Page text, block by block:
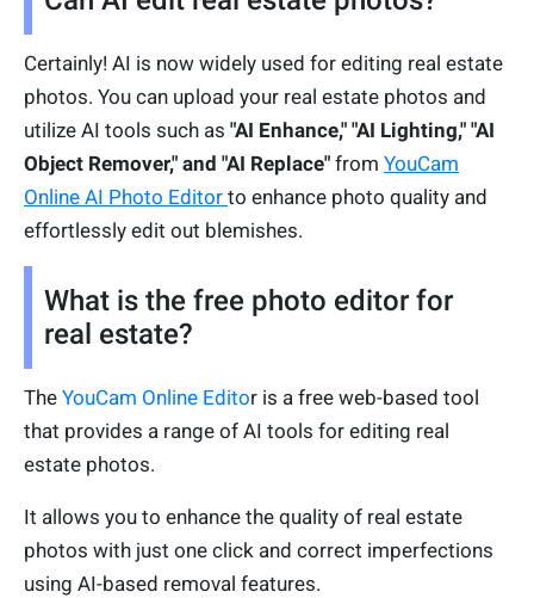
Certainly! AI is now widely used for editing real estate
photos. You can upload your real estate photos and
utilize AI tools such as "AI Enhance," "AI Lighting," "AI
Object Remover," and "AI Replace" from YouCam
Online AI Photo Editor to enhance photo quality and
effortlessly edit out blemishes.
What is the free photo editor for
real estate?
The YouCam Online Editor is a free web-based tool
that provides a range of AI tools for editing real
estate photos.
It allows you to enhance the quality of real estate
photos with just one click and correct imperfections
using AI-based removal features.